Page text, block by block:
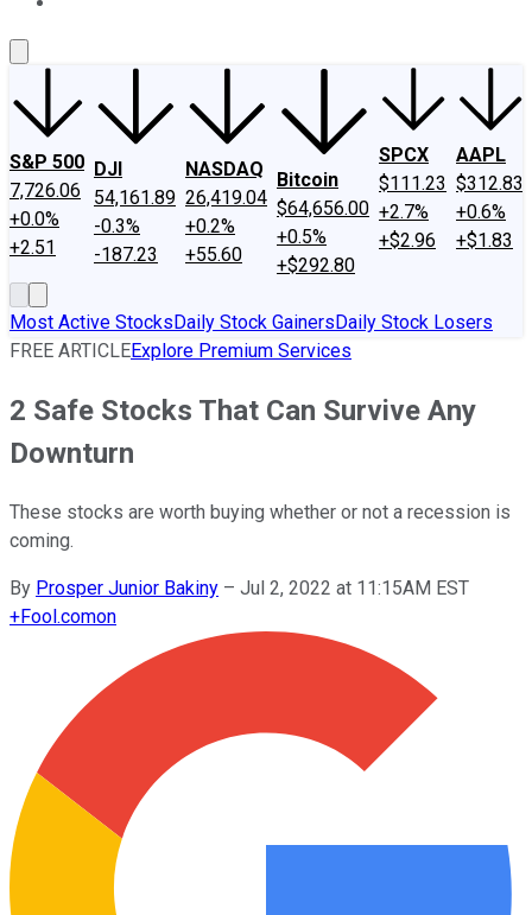
S&P 500
7,726.06
+0.0%
+2.51
DJI
54,161.89
-0.3%
-187.23
NASDAQ
26,419.04
+0.2%
+55.60
Bitcoin
$64,656.00
+0.5%
+$292.80
SPCX
$111.23
+2.7%
+$2.96
AAPL
$312.83
+0.6%
+$1.83
Most Active StocksDaily Stock GainersDaily Stock Losers
FREE ARTICLEExplore Premium Services
2 Safe Stocks That Can Survive Any
Downturn
These stocks are worth buying whether or not a recession is
coming.
By Prosper Junior Bakiny – Jul 2, 2022 at 11:15AM EST
+Fool.comon